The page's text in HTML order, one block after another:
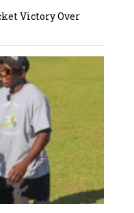
Victory Over